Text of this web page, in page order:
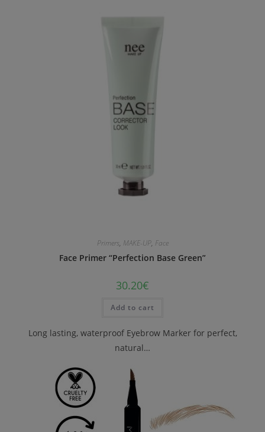
Primers, MAKE-UP, Face
Face Primer “Perfection Base Green”
30.20€
Add to cart
Long lasting, waterproof Eyebrow Marker for perfect,
natural…